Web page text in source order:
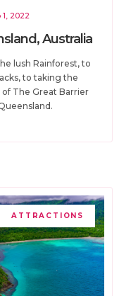
1, 2022
Australia
lush Rainforest, to
to taking the
The Great Barrier
ATTRACTIONS